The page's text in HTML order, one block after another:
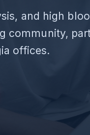
and high
community,
offices.